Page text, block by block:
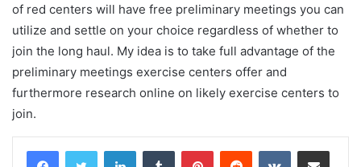
of red centers will have free preliminary meetings you can
utilize and settle on your choice regardless of whether to
join the long haul. My idea is to take full advantage of the
preliminary meetings exercise centers offer and
furthermore research online on likely exercise centers to
join.
LinkedInTumblr PinterestReddit VKontakteShare via Email